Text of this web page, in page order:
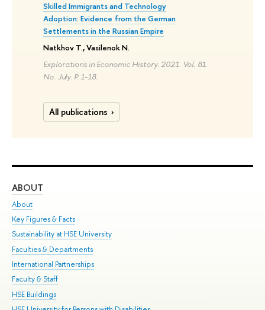
Skilled Immigrants and Technology
Adoption: Evidence from the German
Settlements in the Russian Empire
Natkhov T., Vasilenok N.
Explorations in Economic History. 2021. Vol. 81.
No. July. P. 1-18.
All publications
ABOUT
About
Key Figures & Facts
Sustainability at HSE University
Faculties & Departments
International Partnerships
Faculty & Staff
HSE Buildings